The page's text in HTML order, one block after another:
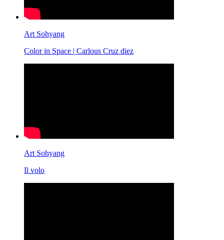
Art Sohyang
Color in Space | Carlous Cruz diez
Art Sohyang
Il volo